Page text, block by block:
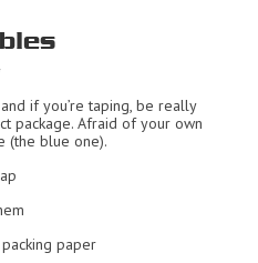
if you’re taping, be really
package. Afraid of your own
(the blue one).
paper